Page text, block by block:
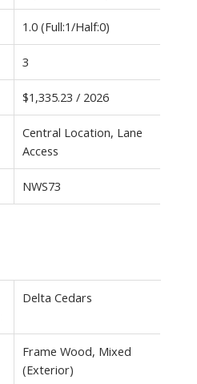
1.0 (Full:1/Half:0)
3
$1,335.23 / 2026
Central Location, Lane
Access
NWS73
Delta Cedars
Frame Wood, Mixed
(Exterior)